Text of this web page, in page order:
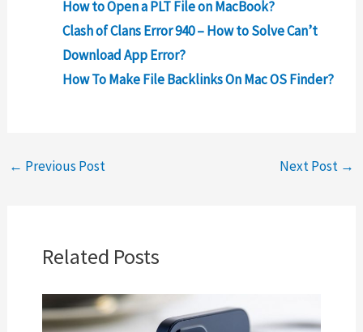
How to Open a PLT File on MacBook?
Clash of Clans Error 940 – How to Solve Can’t
Download App Error?
How To Make File Backlinks On Mac OS Finder?
← Previous Post Next Post →
Related Posts